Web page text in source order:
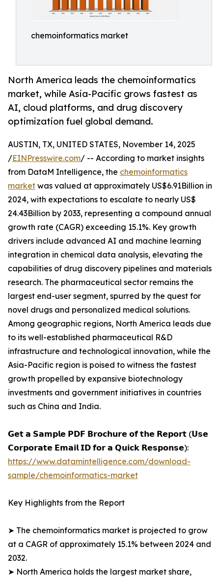
chemoinformatics market
North America leads the chemoinformatics
market, while Asia-Pacific grows fastest as
AI, cloud platforms, and drug discovery
optimization fuel global demand.
AUSTIN, TX, UNITED STATES, November 14, 2025
/EINPresswire.com/ -- According to market insights
from DataM Intelligence, the chemoinformatics
market was valued at approximately US$6.91Billion in
2024, with expectations to escalate to nearly US$
24.43Billion by 2033, representing a compound annual
growth rate (CAGR) exceeding 15.1%. Key growth
drivers include advanced AI and machine learning
integration in chemical data analysis, elevating the
capabilities of drug discovery pipelines and materials
research. The pharmaceutical sector remains the
largest end-user segment, spurred by the quest for
novel drugs and personalized medical solutions.
Among geographic regions, North America leads due
to its well-established pharmaceutical R&D
infrastructure and technological innovation, while the
Asia-Pacific region is poised to witness the fastest
growth propelled by expansive biotechnology
investments and government initiatives in countries
such as China and India.
𝗚𝗲𝘁 𝗮 𝗦𝗮𝗺𝗽𝗹𝗲 𝗣𝗗𝗙 𝗕𝗿𝗼𝗰𝗵𝘂𝗿𝗲 𝗼𝗳 𝘁𝗵𝗲 𝗥𝗲𝗽𝗼𝗿𝘁 (𝗨𝘀𝗲
𝗖𝗼𝗿𝗽𝗼𝗿𝗮𝘁𝗲 𝗘𝗺𝗮𝗶𝗹 𝗜𝗗 𝗳𝗼𝗿 𝗮 𝗤𝘂𝗶𝗰𝗸 𝗥𝗲𝘀𝗽𝗼𝗻𝘀𝗲):
https://www.datamintelligence.com/download-
sample/chemoinformatics-market
Key Highlights from the Report
➤ The chemoinformatics market is projected to grow
at a CAGR of approximately 15.1% between 2024 and
2032.
➤ North America holds the largest market share,